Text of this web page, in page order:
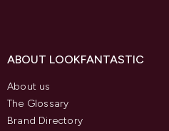
ABOUT LOOKFANTASTIC
About us
The Glossary
Brand Directory